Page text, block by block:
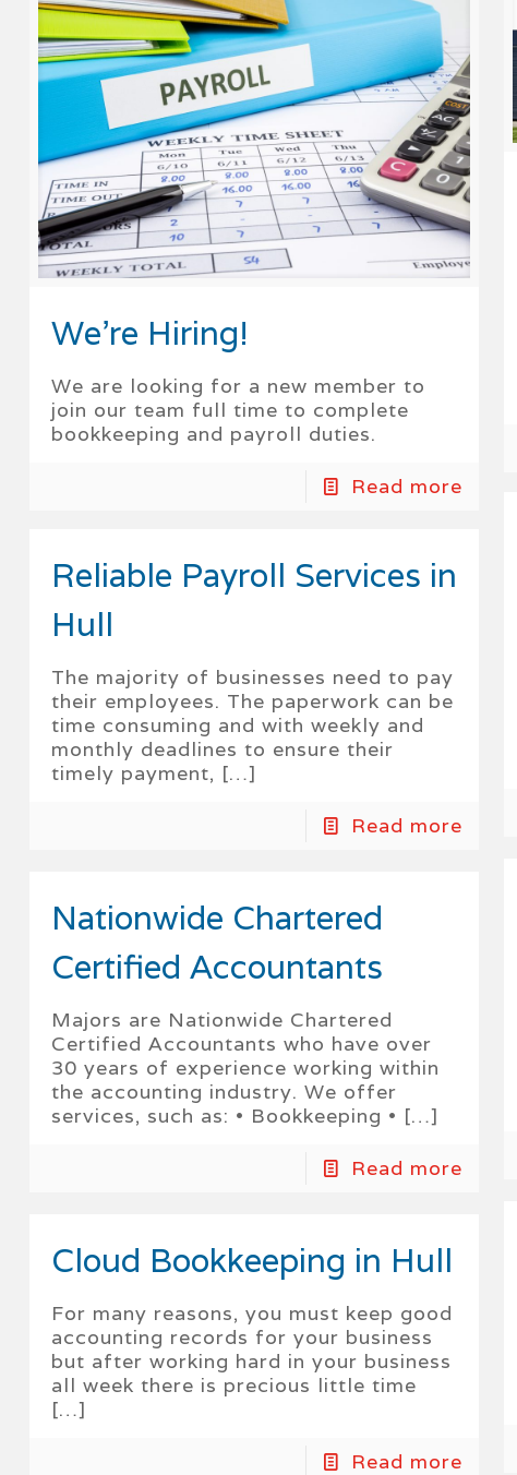
We’re Hiring!
We are looking for a new member to
join our team full time to complete
bookkeeping and payroll duties.
Read more
Reliable Payroll Services in
Hull
The majority of businesses need to pay
their employees. The paperwork can be
time consuming and with weekly and
monthly deadlines to ensure their
timely payment, […]
Read more
Nationwide Chartered
Certified Accountants
Majors are Nationwide Chartered
Certified Accountants who have over
30 years of experience working within
the accounting industry. We offer
services, such as: • Bookkeeping • […]
Read more
Cloud Bookkeeping in Hull
For many reasons, you must keep good
accounting records for your business
but after working hard in your business
all week there is precious little time
[…]
Read more